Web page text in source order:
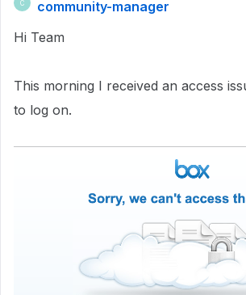
C
community-manager
Hi Team
This morning I received an access
to log on.